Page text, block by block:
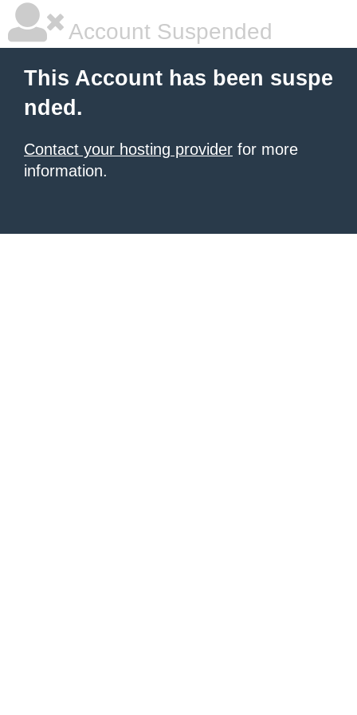
Account Suspended
This Account has been suspe
nded.
Contact your hosting provider for more
information.